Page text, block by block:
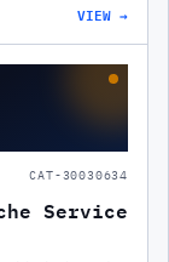
VIEW →
CAT-30030634
Service